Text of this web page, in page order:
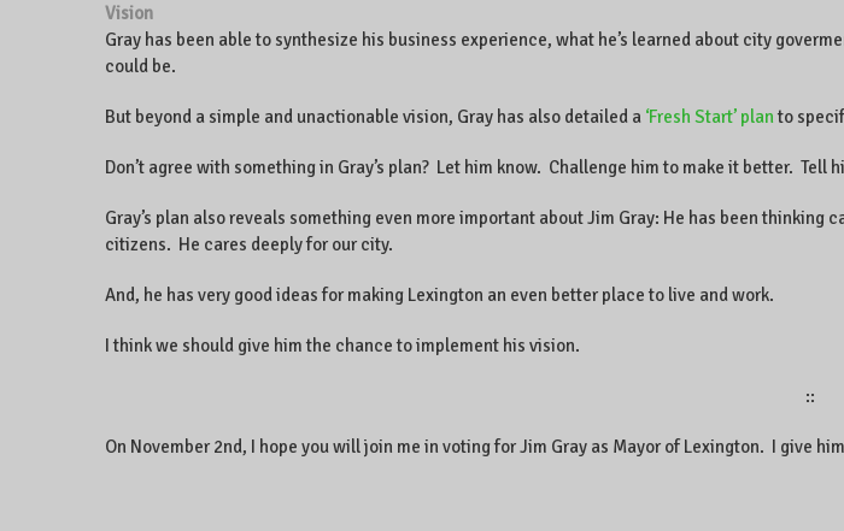
Vision
Gray has been able to synthesize his business experience, what he’s learned about city
could be.
But beyond a simple and unactionable vision, Gray has also detailed a ‘Fresh Start’ plan to
Don’t agree with something in Gray’s plan? Let him know. Challenge him to make it better.
Gray’s plan also reveals something even more important about Jim Gray: He has been
citizens. He cares deeply for our city.
And, he has very good ideas for making Lexington an even better place to live and work.
I think we should give him the chance to implement his vision.
::
On November 2nd, I hope you will join me in voting for Jim Gray as Mayor of Lexington. I give